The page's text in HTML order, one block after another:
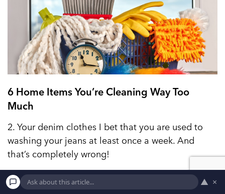
6 Home Items You’re Cleaning Way Too
Much
2. Your denim clothes I bet that you are used to
washing your jeans at least once a week. And
that’s completely wrong!
▲ ×